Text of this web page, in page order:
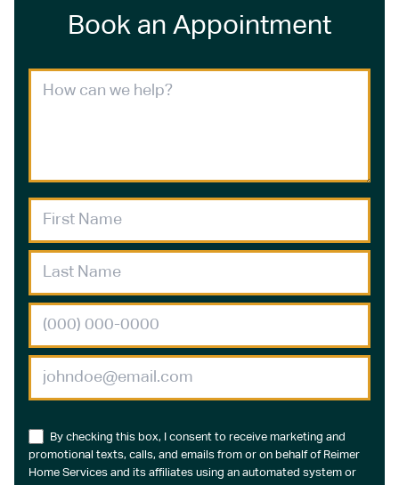
Book an Appointment
By checking this box, I consent to receive marketing and
promotional texts, calls, and emails from or on behalf of Reimer
Home Services and its affiliates using an automated system or